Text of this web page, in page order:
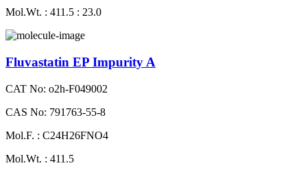
Mol.Wt. : 411.5 : 23.0
Fluvastatin EP Impurity A
CAT No: o2h-F049002
CAS No: 791763-55-8
Mol.F. : C24H26FNO4
Mol.Wt. : 411.5